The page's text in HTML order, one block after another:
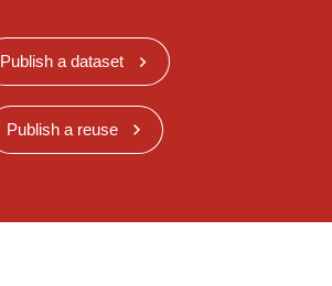
Publish a dataset
Publish a reuse